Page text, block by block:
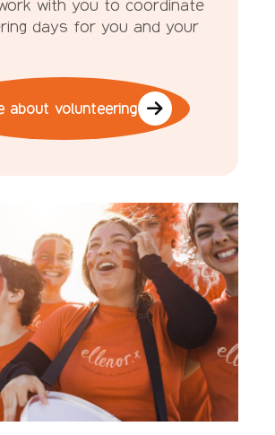
with you to coordinate
days for you and your
about volunteering